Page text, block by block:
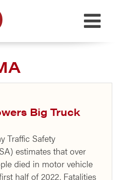
TCG
Big Truck
Traffic Safety
estimates that over
died in motor vehicle
half of 2022. Fatalities